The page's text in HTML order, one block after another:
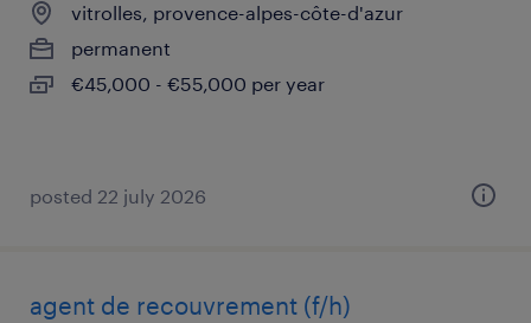
vitrolles, provence-alpes-côte-d'azur
permanent
€45,000 - €55,000 per year
posted 22 july 2026
agent de recouvrement (f/h)